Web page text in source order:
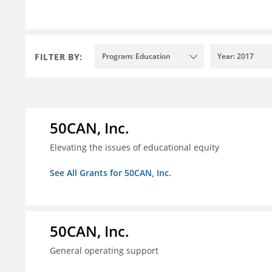
FILTER BY: Program: Education Year: 2017
50CAN, Inc.
Elevating the issues of educational equity
See All Grants for 50CAN, Inc.
50CAN, Inc.
General operating support